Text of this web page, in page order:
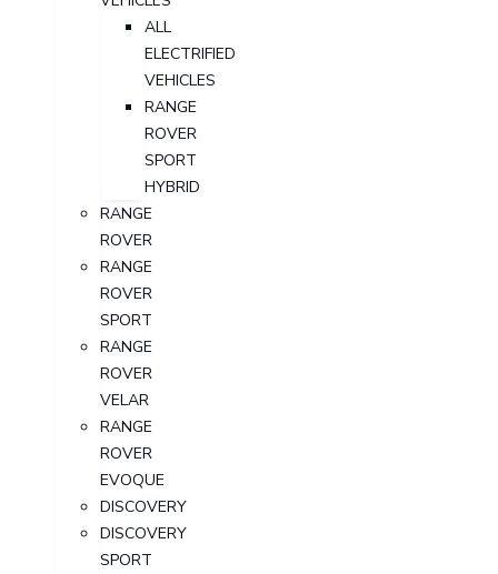
ALL
ELECTRIFIED
VEHICLES
RANGE
ROVER
SPORT
HYBRID
RANGE
ROVER
RANGE
ROVER
SPORT
RANGE
ROVER
VELAR
RANGE
ROVER
EVOQUE
DISCOVERY
DISCOVERY
SPORT